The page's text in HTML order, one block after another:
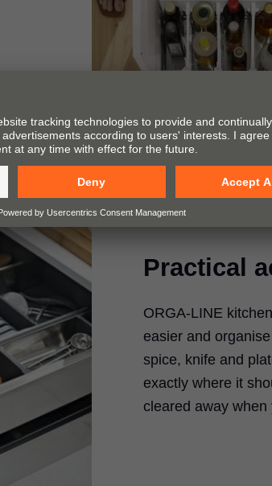
Practical
ORGA-LINE
easier and
spice, knife and
exactly where it
cleared away when